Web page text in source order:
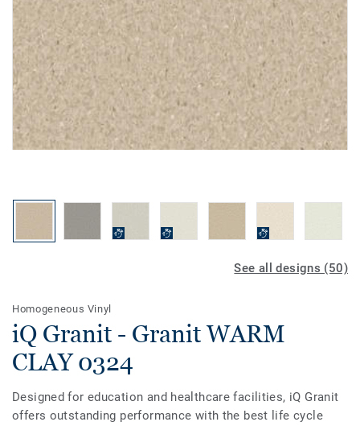
See all designs (50)
Homogeneous Vinyl
iQ Granit - Granit WARM
CLAY 0324
Designed for education and healthcare facilities, iQ Granit
offers outstanding performance with the best life cycle